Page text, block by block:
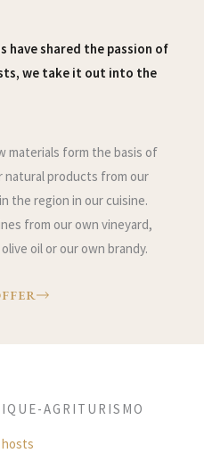
have shared the passion of
we take it out into the
materials form the basis of
natural products from our
the region in our cuisine.
from our own vineyard,
oil or our own brandy.
AGRITURISMO
hosts